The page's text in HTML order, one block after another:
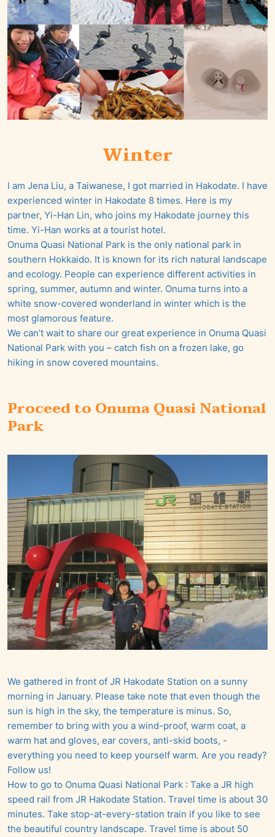
Winter
I am Jena Liu, a Taiwanese, I got married in Hakodate. I have
experienced winter in Hakodate 8 times. Here is my
partner, Yi-Han Lin, who joins my Hakodate journey this
time. Yi-Han works at a tourist hotel.
Onuma Quasi National Park is the only national park in
southern Hokkaido. It is known for its rich natural landscape
and ecology. People can experience different activities in
spring, summer, autumn and winter. Onuma turns into a
white snow-covered wonderland in winter which is the
most glamorous feature.
We can’t wait to share our great experience in Onuma Quasi
National Park with you – catch fish on a frozen lake, go
hiking in snow covered mountains.
Proceed to Onuma Quasi National
Park
We gathered in front of JR Hakodate Station on a sunny
morning in January. Please take note that even though the
sun is high in the sky, the temperature is minus. So,
remember to bring with you a wind-proof, warm coat, a
warm hat and gloves, ear covers, anti-skid boots, -
everything you need to keep yourself warm. Are you ready?
Follow us!
How to go to Onuma Quasi National Park : Take a JR high
speed rail from JR Hakodate Station. Travel time is about 30
minutes. Take stop-at-every-station train if you like to see
the beautiful country landscape. Travel time is about 50